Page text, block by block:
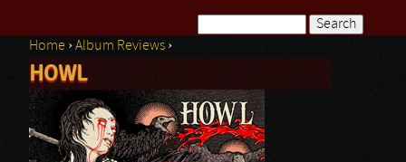
Search form
You are here
Home ›Album Reviews ›
HOWL